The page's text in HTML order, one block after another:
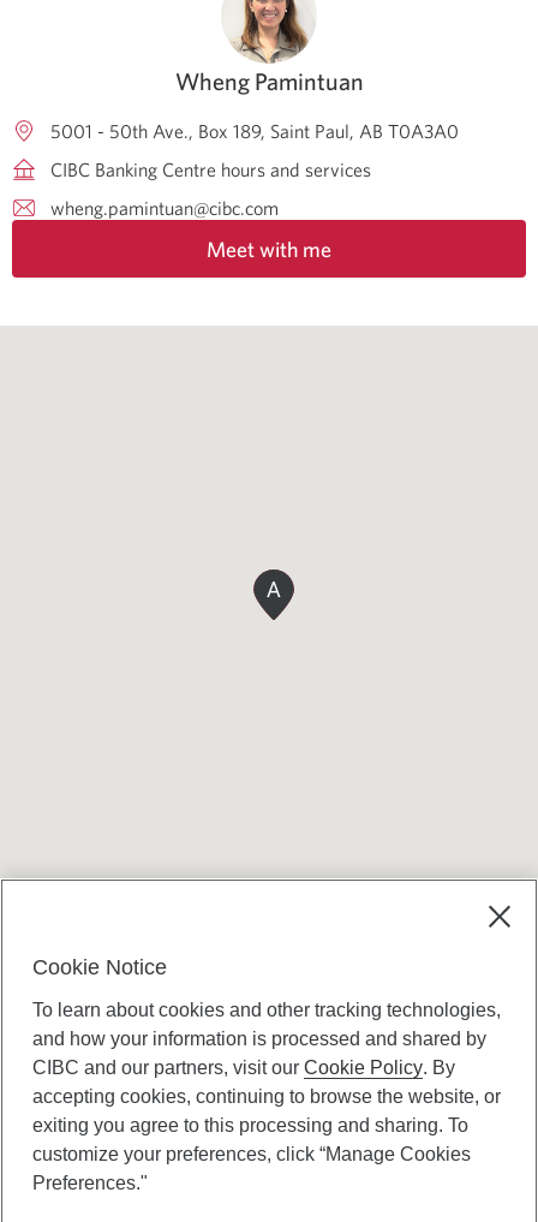
Wheng Pamintuan
5001 - 50th Ave., Box 189 Saint Paul AB T0A3A0
CIBC Banking Centre hours and services
wheng.pamintuan@cibc.com
Meet with me
A
Canadian Imperial Bank of Commerce Website
- Copyright © CIBC.
Cookie Notice
To learn about cookies and other tracking technologies,
and how your information is processed and shared by
CIBC and our partners, visit ourCookie Policy. By
accepting cookies, continuing to browse the website, or
exiting you agree to this processing and sharing. To
customize your preferences, click “Manage Cookies
Preferences."